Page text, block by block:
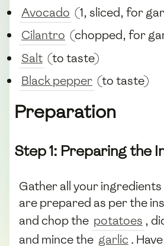
Avocado (1, sliced, for
Cilantro (chopped, for
Salt (to taste)
Black pepper (to taste)
Preparation
Step 1: Preparing the
Gather all your
are prepared as per the
and chop the potatoes ,
and mince the garlic .